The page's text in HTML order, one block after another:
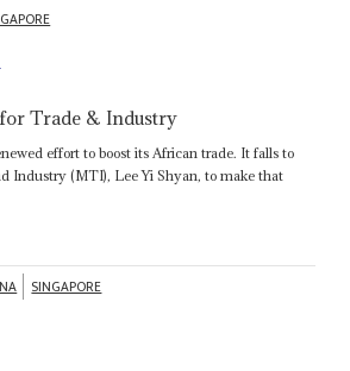
Trade & Industry
effort to boost its African trade. It falls to
Industry (MTI), Lee Yi Shyan, to make that
SINGAPORE